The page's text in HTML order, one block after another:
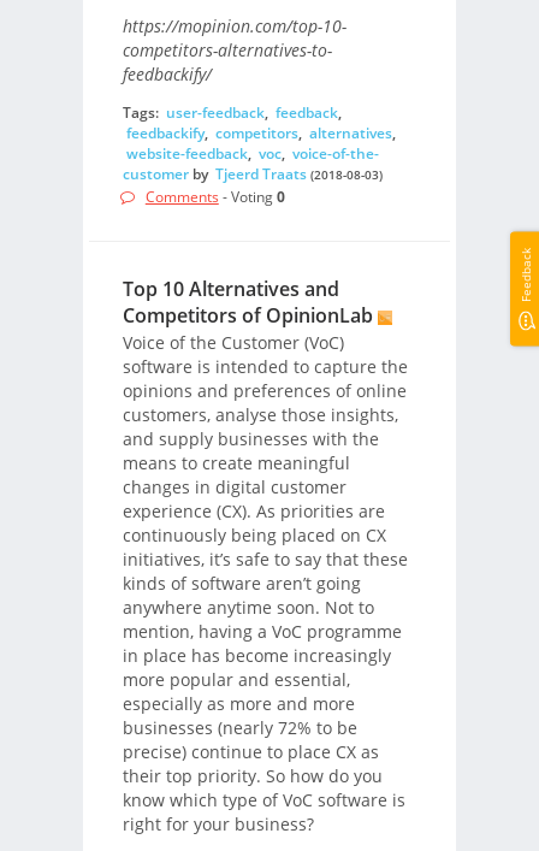
https://mopinion.com/top-10-
competitors-alternatives-to-
feedbackify/
Tags: user-feedback, feedback,
feedbackify, competitors, alternatives,
website-feedback, voc, voice-of-the-
customerby Tjeerd Traats (2018-08-03)
Comments - Voting0
Top 10 Alternatives and
Competitors of OpinionLab
Voice of the Customer (VoC)
software is intended to capture the
opinions and preferences of online
customers, analyse those insights,
and supply businesses with the
means to create meaningful
changes in digital customer
experience (CX). As priorities are
continuously being placed on CX
initiatives, it’s safe to say that these
kinds of software aren’t going
anywhere anytime soon. Not to
mention, having a VoC programme
in place has become increasingly
more popular and essential,
especially as more and more
businesses (nearly 72% to be
precise) continue to place CX as
their top priority. So how do you
know which type of VoC software is
right for your business?
Feedback